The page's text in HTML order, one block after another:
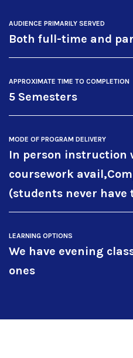
AUDIENCE PRIMARILY SERVED
Both full-time and
APPROXIMATE TIME TO COMPLETION
5 Semesters
MODE OF PROGRAM DELIVERY
In person instruction
coursework
(students never have
LEARNING OPTIONS
We have evening
ones